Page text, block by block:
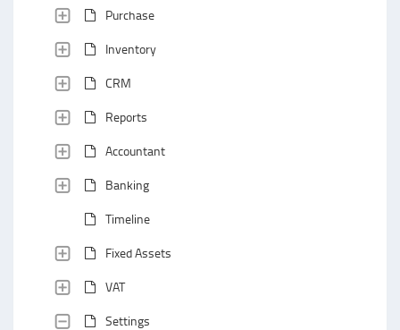
Purchase
Inventory
CRM
Reports
Accountant
Banking
Timeline
Fixed Assets
VAT
Settings